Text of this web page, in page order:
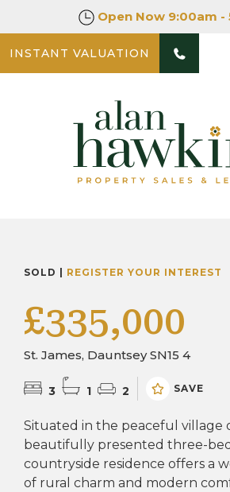
Open Now 9:00am -
INSTANT VALUATION
SOLD | REGISTER YOUR INTEREST
£335,000
St. James, Dauntsey SN15 4
3 1 2 SAVE
Situated in the peaceful village
beautifully presented three-
countryside residence offers a
of rural charm and modern